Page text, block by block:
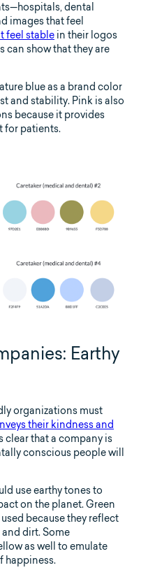
dental
images that feel
feel stable in their logos
can show that they are
blue as a brand color
and stability. Pink is also
because it provides
for patients.
Earthy
organizations must
their kindness and
clear that a company is
conscious people will
use earthy tones to
on the planet. Green
because they reflect
and dirt. Some
as well to emulate
happiness.